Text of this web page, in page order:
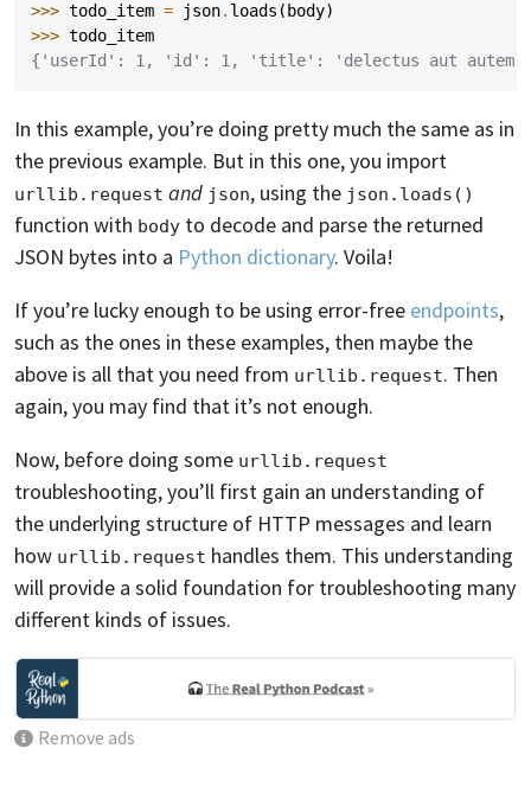
>>> todo_item = json. loads ( body)
>>> todo_item
{'userId': 1, 'id': 1, 'title': 'delectus aut autem',
In this example, you’re doing pretty much the same as in
the previous example. But in this one, you import
urllib.request and json, using the json.loads()
function with body to decode and parse the returned
JSON bytes into a Python dictionary. Voila!
If you’re lucky enough to be using error-free endpoints,
such as the ones in these examples, then maybe the
above is all that you need from urllib.request. Then
again, you may find that it’s not enough.
Now, before doing some urllib.request
troubleshooting, you’ll first gain an understanding of
the underlying structure of HTTP messages and learn
how urllib.request handles them. This understanding
will provide a solid foundation for troubleshooting many
different kinds of issues.
Remove ads